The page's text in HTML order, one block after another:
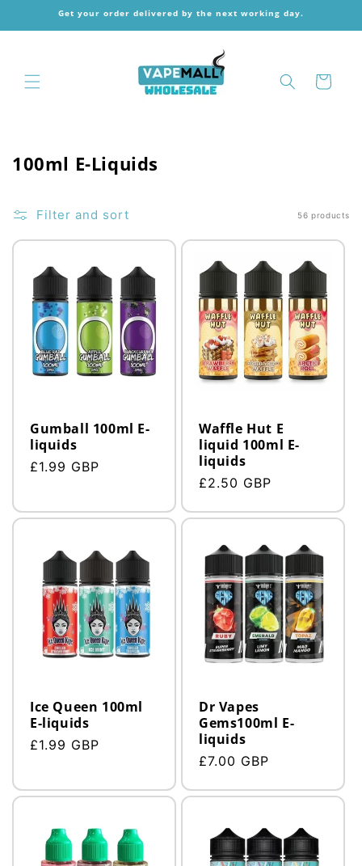
Skip toGet your order delivered by the next working day.
Cart
C
l
e
100ml E-Liquids
Filter and sort 56 products
Gumball 100ml E-
liquids
Regular
£1.99 GBP
Waffle Hut E
liquid 100ml E-
liquids
Regular
£2.50 GBP
Ice Queen 100ml
E-liquids
Regular
£1.99 GBP
Dr Vapes
Gems100ml E-
liquids
Regular
£7.00 GBP